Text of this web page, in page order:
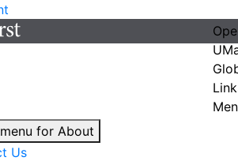
for About
Us